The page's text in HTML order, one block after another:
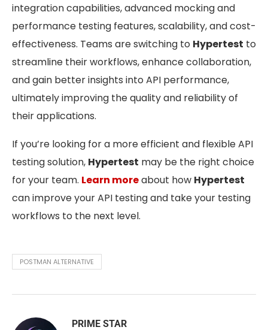
integration capabilities, advanced mocking and
performance testing features, scalability, and cost-
effectiveness. Teams are switching to Hypertest to
streamline their workflows, enhance collaboration,
and gain better insights into API performance,
ultimately improving the quality and reliability of
their applications.
If you’re looking for a more efficient and flexible API
testing solution, Hypertest may be the right choice
for your team. Learn moreabout how Hypertest
can improve your API testing and take your testing
workflows to the next level.
POSTMAN ALTERNATIVE
PRIME STAR